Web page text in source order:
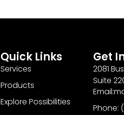
Quick Links
Services
Products
Explore Possibilities
Get
2081
Suite
Phone: